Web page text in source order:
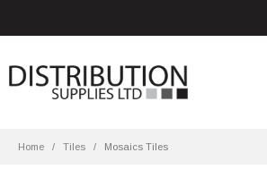
Home Tiles Mosaics Tiles